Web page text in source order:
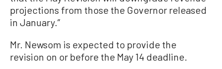
projections from those the Governor released
in January.”
Mr. Newsom is expected to provide the
revision on or before the May 14 deadline.